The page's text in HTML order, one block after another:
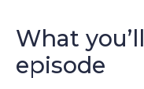
What
episode